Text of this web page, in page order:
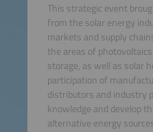
This strategic event
from the solar energy
markets and supply
the areas of
storage, as well as solar
participation of
distributors and industry
knowledge and develop
alternative energy